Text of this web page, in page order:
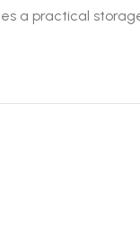
a practical